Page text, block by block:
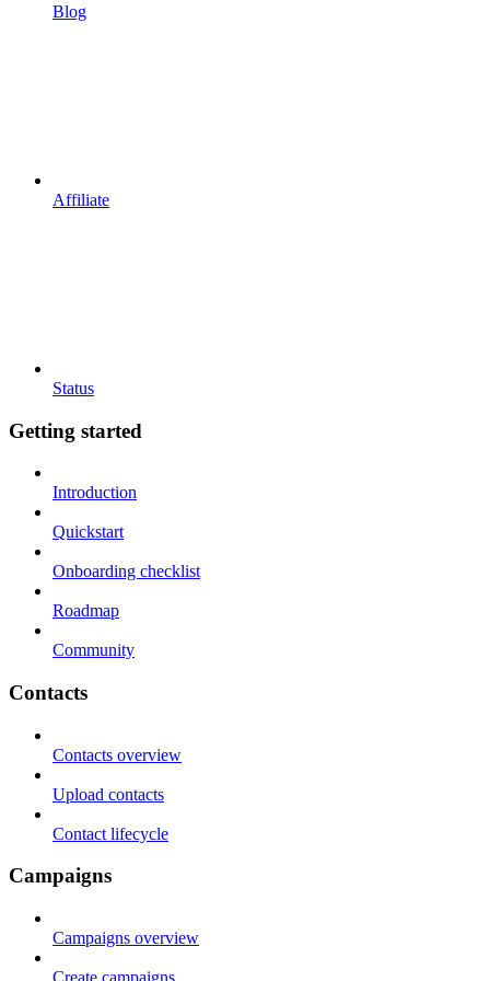
Blog
Affiliate
Status
Getting started
Introduction
Quickstart
Onboarding checklist
Roadmap
Community
Contacts
Contacts overview
Upload contacts
Contact lifecycle
Campaigns
Campaigns overview